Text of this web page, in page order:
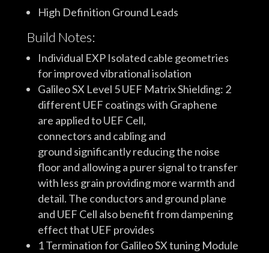
High Definition Ground Leads
Build Notes:
Individual EXP Isolated cable geometries
for improved vibrational isolation
Galileo SX Level 5 UEF Matrix Shielding: 2
different UEF coatings with Graphene
are applied to UEF Cell,
connectors and cabling and
ground significantly reducing the noise
floor and allowing a purer signal to transfer
with less grain providing more warmth and
detail. The conductors and ground plane
and UEF Cell also benefit from dampening
effect that UEF provides
1 Termination for Galileo SX tuning Module